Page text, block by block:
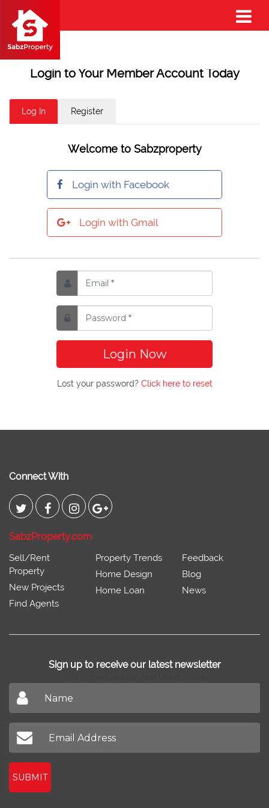
Login to Your Member Account Today
Log In Register
Welcome to Sabzproperty
Login with Facebook
Login with Gmail
Login Now
Lost your password? Click here to reset
Connect With
SabzProperty.com
Sell/Rent
Property
New Projects
Find Agents
Property Trends
Home Design
Home Loan
Feedback
Blog
News
Sign up to receive our latest newsletter
SUBMIT